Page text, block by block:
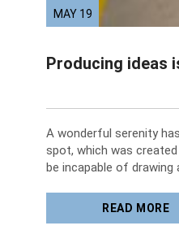
MAY 19
Producing ideas
A wonderful serenity
spot, which was
be incapable of drawing
READ MORE